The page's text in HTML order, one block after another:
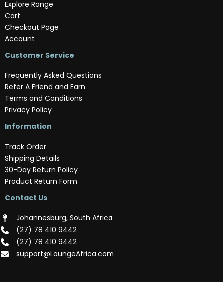
Explore Range
Cart
Checkout Page
Account
Customer Service
Frequently Asked Questions
Refer A Friend and Earn
Terms and Conditions
Privacy Policy
Information
Track Order
Shipping Details
30-Day Return Policy
Product Return Form
Contact Us
Johannesburg, South Africa
(‪27) 78 410 9442‬
(‪27) 78 410 9442‬
support@LoungeAfrica.com